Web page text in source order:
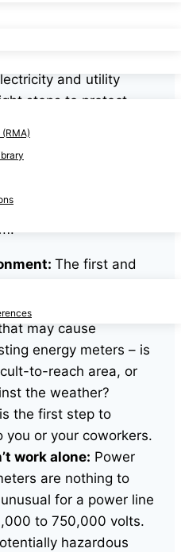
and utility
steps to protect
preparation,
equipment for testing
put you at risk of
run your next energy
take these steps to
The first and
when arriving to
Look for any
may cause
energy meters – is
to-reach area, or
the weather?
the first step to
you or your coworkers.
work alone: Power
are nothing to
for a power line
to 750,000 volts.
hazardous